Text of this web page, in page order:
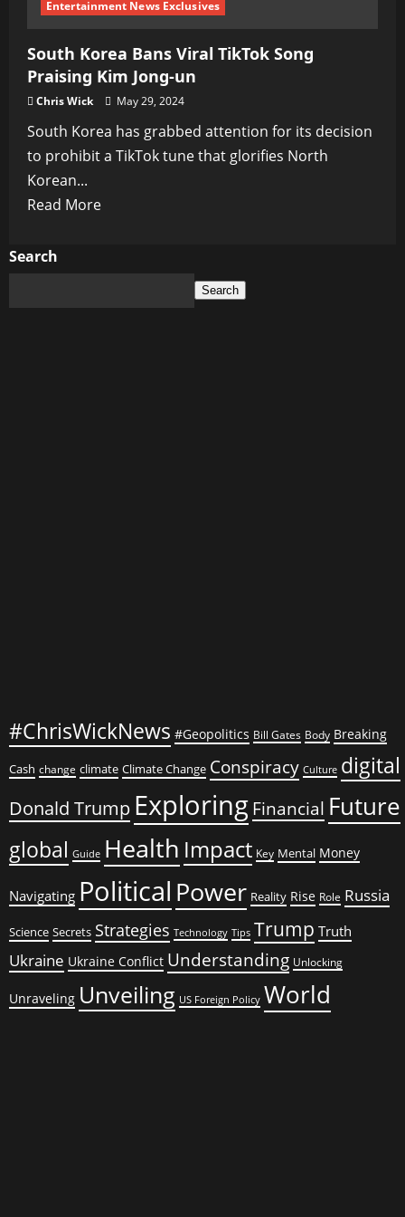
Entertainment News Exclusives
South Korea Bans Viral TikTok Song
Praising Kim Jong-un
Chris Wick May 29, 2024
South Korea has grabbed attention for its decision
to prohibit a TikTok tune that glorifies North
Korean...
Read MoreRead
Search
Search
#ChrisWickNews #Geopolitics Bill Gates Body Breaking
Cash change climate Climate Change Conspiracy Culture digital
Donald Trump Exploring Financial Future
global Guide Health Impact Key Mental Money
Navigating Political Power Reality Rise Role Russia
Science Secrets Strategies Technology Tips Trump Truth
Ukraine Ukraine Conflict Understanding Unlocking
Unraveling Unveiling US Foreign Policy World